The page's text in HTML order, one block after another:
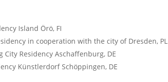
Island Örö, FI
in cooperation with the city of Dresden, PL
City Residency Aschaffenburg, DE
Künstlerdorf Schöppingen, DE